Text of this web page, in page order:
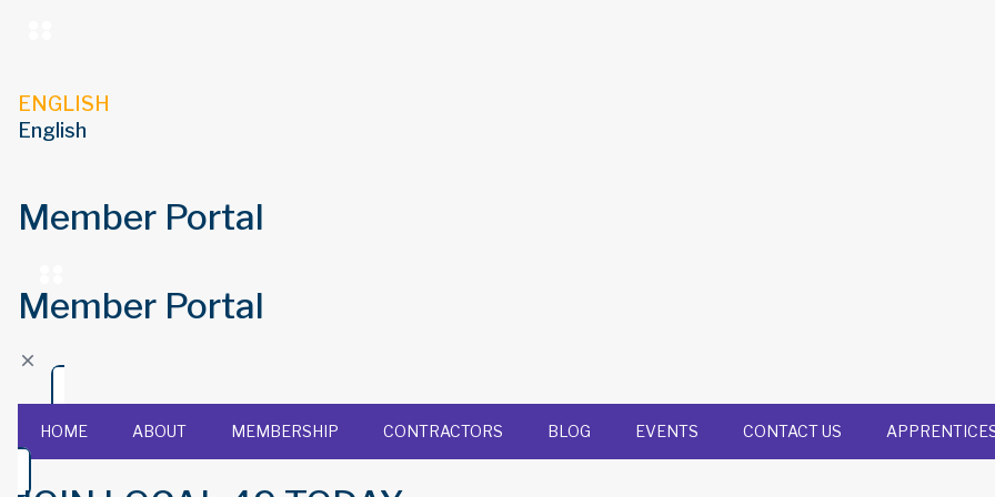
ENGLISH
English
Member Portal
Member Portal
HOME ABOUT MEMBERSHIP CONTRACTORS BLOG EVENTS CONTACT US